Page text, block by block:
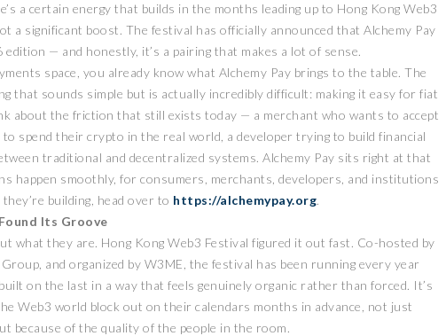
a certain energy that builds in the months leading up to Hong Kong Web3
a significant boost. The festival has officially announced that Alchemy Pay
— and honestly, it’s a pairing that makes a lot of sense.
space, you already know what Alchemy Pay brings to the table. The
that sounds simple but is actually incredibly difficult: making it easy for fiat
about the friction that still exists today — a merchant who wants to accept
spend their crypto in the real world, a developer trying to build financial
traditional and decentralized systems. Alchemy Pay sits right at that
happen smoothly, for consumers, merchants, developers, and institutions
building, head over to https://alchemypay.org.
Its Groove
what they are. Hong Kong Web3 Festival figured it out fast. Co-hosted by
and organized by W3ME, the festival has been running every year
on the last in a way that feels genuinely organic rather than forced. It’s
Web3 world block out on their calendars months in advance, not just
because of the quality of the people in the room.